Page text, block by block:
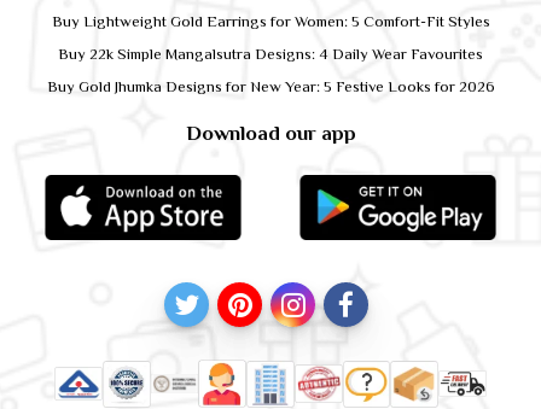
Download our app
Buy Lightweight Gold Earrings for Women: 5 Comfort-Fit Styles
Buy 22k Simple Mangalsutra Designs: 4 Daily Wear Favourites
Buy Gold Jhumka Designs for New Year: 5 Festive Looks for 2026